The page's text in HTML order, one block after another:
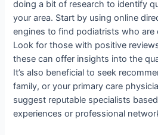
doing a bit of research to identify
your area. Start by using online
engines to find podiatrists who are
Look for those with positive
these can offer insights into the
It’s also beneficial to seek
family, or your primary care
suggest reputable specialists
experiences or professional